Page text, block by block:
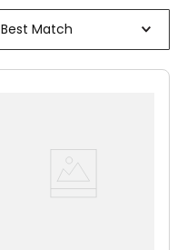
Best Match